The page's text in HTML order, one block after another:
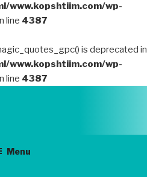
www.kopshtiim.com/wp-
line 4387
is deprecated in
www.kopshtiim.com/wp-
line 4387
Menu